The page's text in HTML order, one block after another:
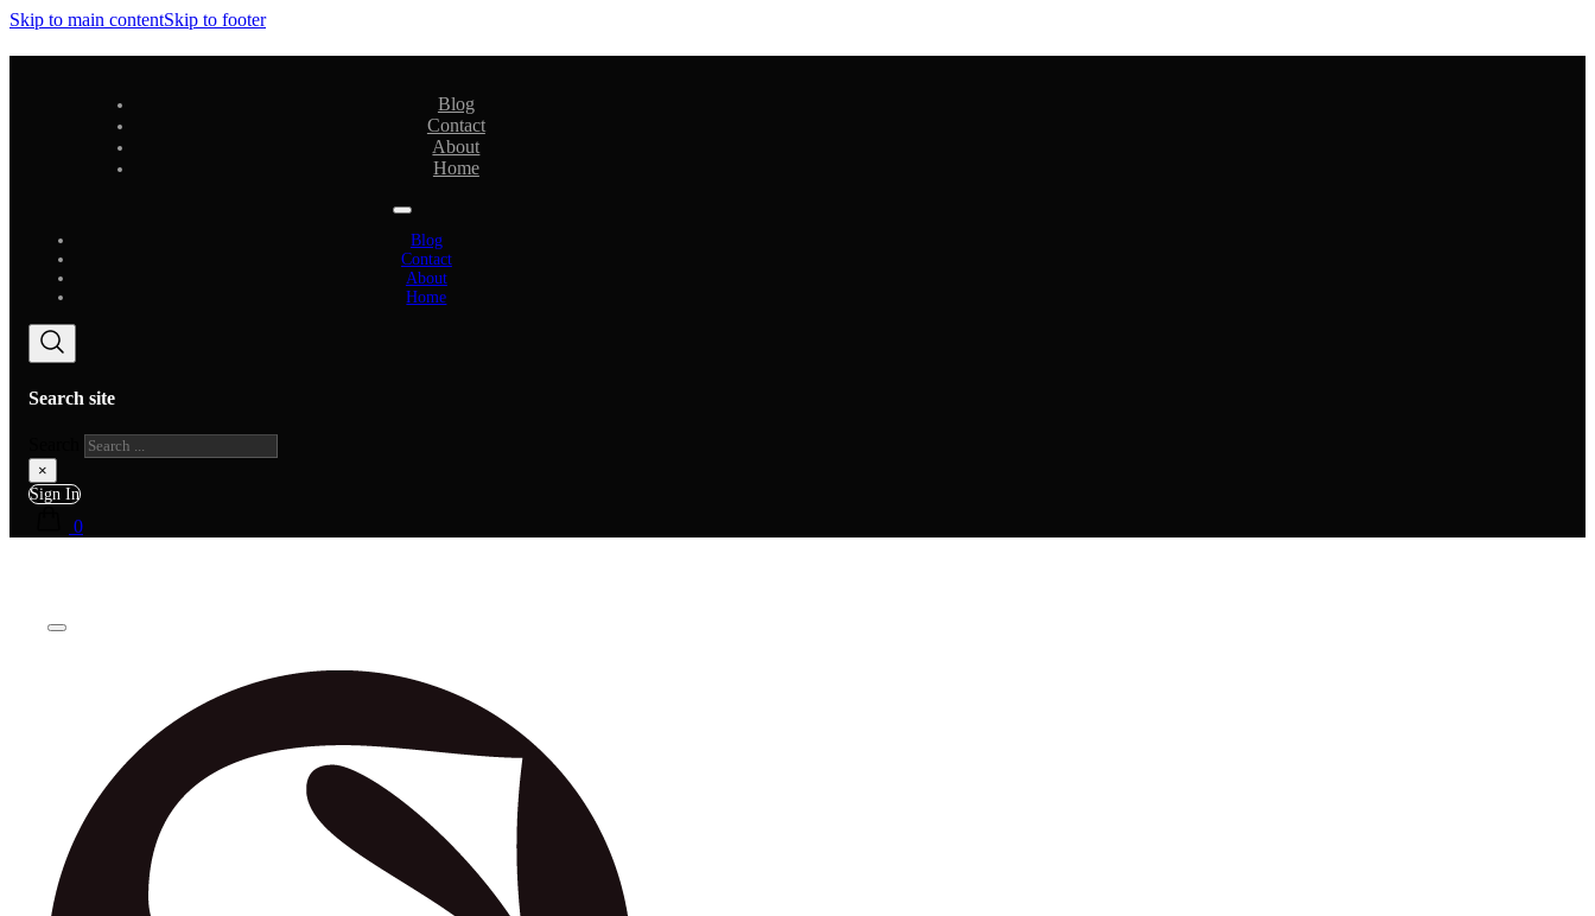
Skip to main contentSkip to footer
Blog
Contact
About
Home
Blog
Contact
About
Home
Search site
×
Sign In
0